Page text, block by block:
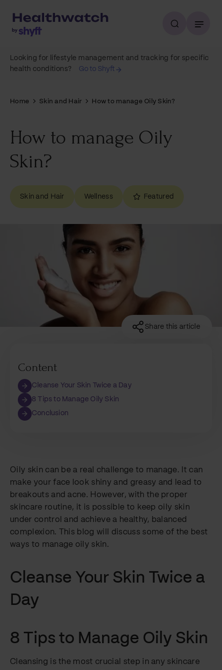
Looking for lifestyle management and tracking for specific
health conditions?
Go to Shyft
Home Skin and Hair How to manage Oily Skin?
How to manage Oily
Skin?
Skin and Hair Wellness Featured
Share this article
Content
Cleanse Your Skin Twice a Day
8 Tips to Manage Oily Skin
Conclusion
Oily skin can be a real challenge to manage. It can
make your face look shiny and greasy and lead to
breakouts and acne. However, with the proper
skincare routine, it is possible to keep oily skin
under control and achieve a healthy, balanced
complexion. This blog will discuss some of the best
ways to manage oily skin.
Cleanse Your Skin Twice a
Day
8 Tips to Manage Oily Skin
Cleansing is the most crucial step in any skincare